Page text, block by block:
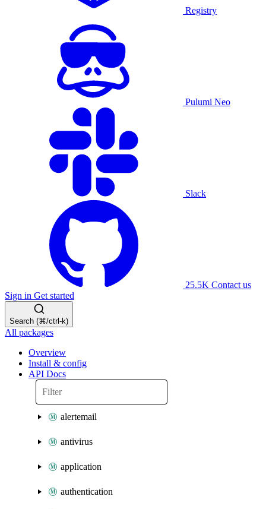
Registry
Pulumi Neo
Slack
25.5K Contact us
Sign in Get started
Search (⌘/ctrl-k)
All packages
Overview
Install & config
API Docs
alertemail
antivirus
application
authentication